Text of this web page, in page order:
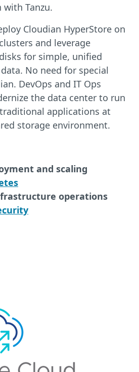
with Tanzu.
Cloudian HyperStore on
and leverage
for simple, unified
No need for special
DevOps and IT Ops
the data center to run
applications at
storage environment.
and scaling
operations